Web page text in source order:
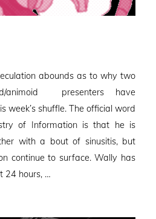
abounds as to why two
animoid presenters have
week’s shuffle. The official word
of Information is that he is
with a bout of sinusitis, but
continue to surface. Wally has
24 hours, …